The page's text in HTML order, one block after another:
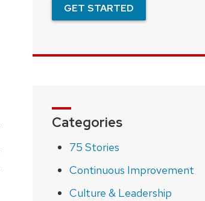
GET STARTED
Categories
75 Stories
Continuous Improvement
Culture & Leadership